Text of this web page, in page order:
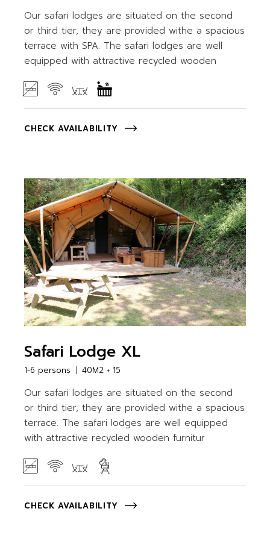
Our safari lodges are situated on the second
or third tier, they are provided withe a spacious
terrace with SPA. The safari lodges are well
equipped with attractive recycled wooden
CHECK AVAILABILITY
Safari Lodge XL
1-6 persons 40M2 + 15
Our safari lodges are situated on the second
or third tier, they are provided withe a spacious
terrace. The safari lodges are well equipped
with attractive recycled wooden furnitur
CHECK AVAILABILITY